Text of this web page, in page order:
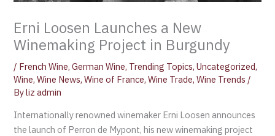
Erni Loosen Launches a New
Winemaking Project in Burgundy
/ French Wine,German Wine, Trending Topics,Uncategorized,
Wine,Wine News,Wine of France,Wine Trade,Wine Trends /
Byliz admin
Internationally renowned winemaker Erni Loosen announces
the launch of Perron de Mypont, his new winemaking project